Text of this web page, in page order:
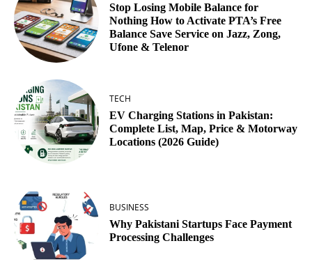
Stop Losing Mobile Balance for
Nothing How to Activate PTA’s Free
Balance Save Service on Jazz, Zong,
Ufone & Telenor
TECH
EV Charging Stations in Pakistan:
Complete List, Map, Price & Motorway
Locations (2026 Guide)
BUSINESS
Why Pakistani Startups Face Payment
Processing Challenges